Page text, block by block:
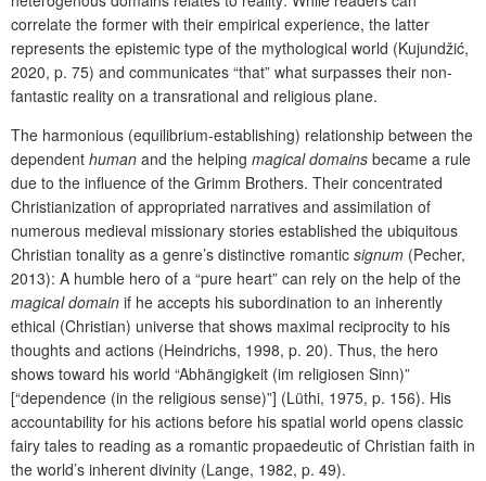
correlate the former with their empirical experience, the latter
represents the epistemic type of the mythological world (Kujundžić,
2020, p. 75) and communicates “that” what surpasses their non-
fantastic reality on a transrational and religious plane.
The harmonious (equilibrium-establishing) relationship between the
dependent human and the helping magical domains became a rule
due to the influence of the Grimm Brothers. Their concentrated
Christianization of appropriated narratives and assimilation of
numerous medieval missionary stories established the ubiquitous
Christian tonality as a genre’s distinctive romantic signum (Pecher,
2013): A humble hero of a “pure heart” can rely on the help of the
magical domain if he accepts his subordination to an inherently
ethical (Christian) universe that shows maximal reciprocity to his
thoughts and actions (Heindrichs, 1998, p. 20). Thus, the hero
shows toward his world “Abhängigkeit (im religiosen Sinn)”
[“dependence (in the religious sense)”] (Lüthi, 1975, p. 156). His
accountability for his actions before his spatial world opens classic
fairy tales to reading as a romantic propaedeutic of Christian faith in
the world’s inherent divinity (Lange, 1982, p. 49).